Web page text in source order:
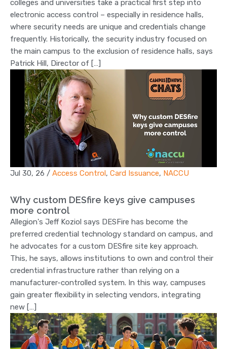
colleges and universities take a practical first step into
electronic access control – especially in residence halls,
where security needs are unique and credentials change
frequently. Historically, the security industry focused on
the main campus to the exclusion of residence halls, says
Patrick Hill, Director of […]
Jul 30, 26 / Access Control, Card Issuance, NACCU
Why custom DESfire keys give campuses
more control
Allegion's Jeff Koziol says DESFire has become the
preferred credential technology standard on campus, and
he advocates for a custom DESfire site key approach.
This, he says, allows institutions to own and control their
credential infrastructure rather than relying on a
manufacturer-controlled system. In this way, campuses
gain greater flexibility in selecting vendors, integrating
new […]